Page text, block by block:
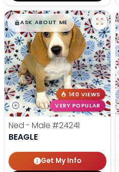
$█,█99
ASK ABOUT ME
140 VIEWS
VERY POPULAR
Ned - Male #24241
BEAGLE
Get My Info